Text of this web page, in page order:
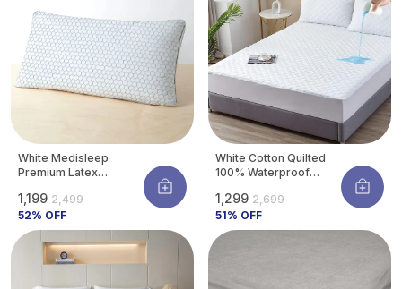
White Medisleep
Premium Latex
Neck & Spine Support |
Hypoallergenic &
Cooling | 26 X 16
Inches (pack Of 1)
₹1,199 ₹2,499
52% OFF
White Cotton Quilted
100% Waterproof
With Waterproof
Backing ,Breathable
Hypoallergenic
Noiseless Ultra Soft
₹1,299 ₹2,699
51% OFF